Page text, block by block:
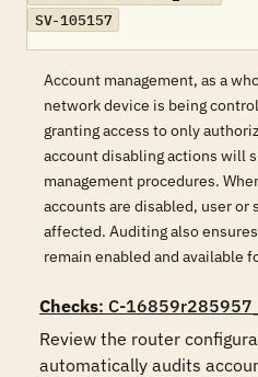
SV-105157
Account management, as a
network device is being
granting access to only
account disabling actions will
management procedures.
accounts are disabled, user or
affected. Auditing also
remain enabled and available
Checks: C-
Review the router
automatically audits